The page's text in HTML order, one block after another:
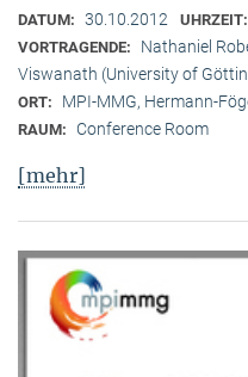
DATUM: 30.10.2012 UHRZEIT:
VORTRAGENDE:
Nathaniel
Viswanath (University of
ORT: MPI-MMG, Hermann-
RAUM: Conference Room
[mehr]